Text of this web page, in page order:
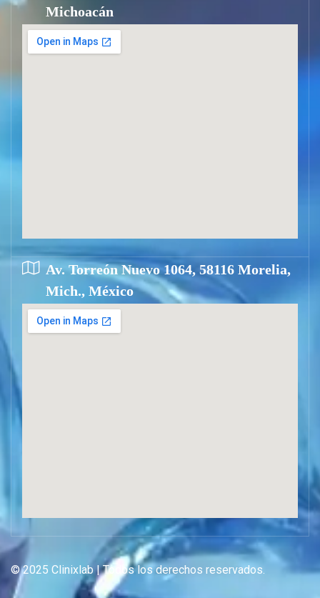
Michoacán
Av. Torreón Nuevo 1064, 58116 Morelia,
Mich., México
© 2025 Clinixlab | Todos los derechos reservados.